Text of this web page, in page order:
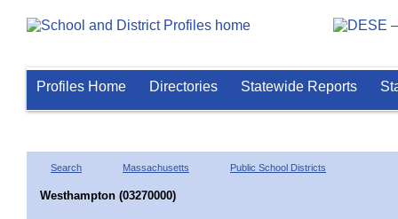
Profiles Home Directories Statewide Reports
Search Massachusetts Public School Districts
Westhampton (03270000)